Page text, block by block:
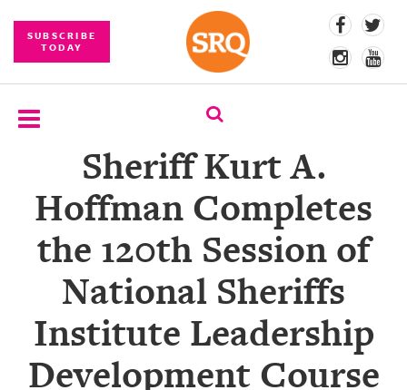
SUBSCRIBE
TODAY
EVENTS
COMPETITIONS
BRANDED
CONTENT
Sheriff Kurt A.
Hoffman Completes
the 120th Session of
National Sheriffs
Institute Leadership
Development Course